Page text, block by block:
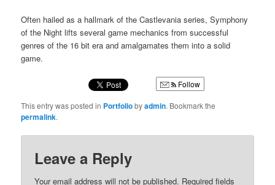
Often hailed as a hallmark of the Castlevania series, Symphony
of the Night lifts several game mechanics from successful
genres of the 16 bit era and amalgamates them into a solid
game.
Follow
This entry was posted in Portfoliobyadmin. Bookmark the
permalink.
Leave a Reply
Your email address will not be published. Required fields